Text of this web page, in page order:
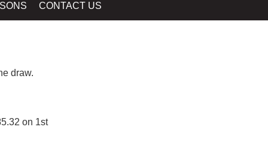
CONTACT US
draw.
on 1st